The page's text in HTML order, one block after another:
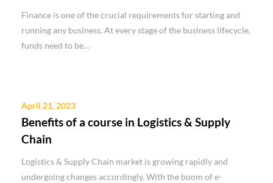
Finance is one of the crucial requirements for starting and
running any business. At every stage of the business lifecycle,
funds need to be…
April 21, 2023
Benefits of a course in Logistics & Supply
Chain
Logistics & Supply Chain market is growing rapidly and
undergoing changes accordingly. With the boom of e-